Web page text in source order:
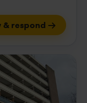
& respond →